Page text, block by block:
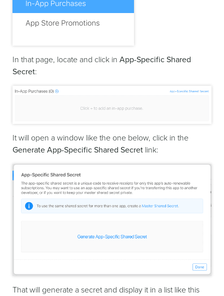
In that page, locate and click in App-Specific Shared
Secret:
It will open a window like the one below, click in the
Generate App-Specific Shared Secret link:
That will generate a secret and display it in a list like this